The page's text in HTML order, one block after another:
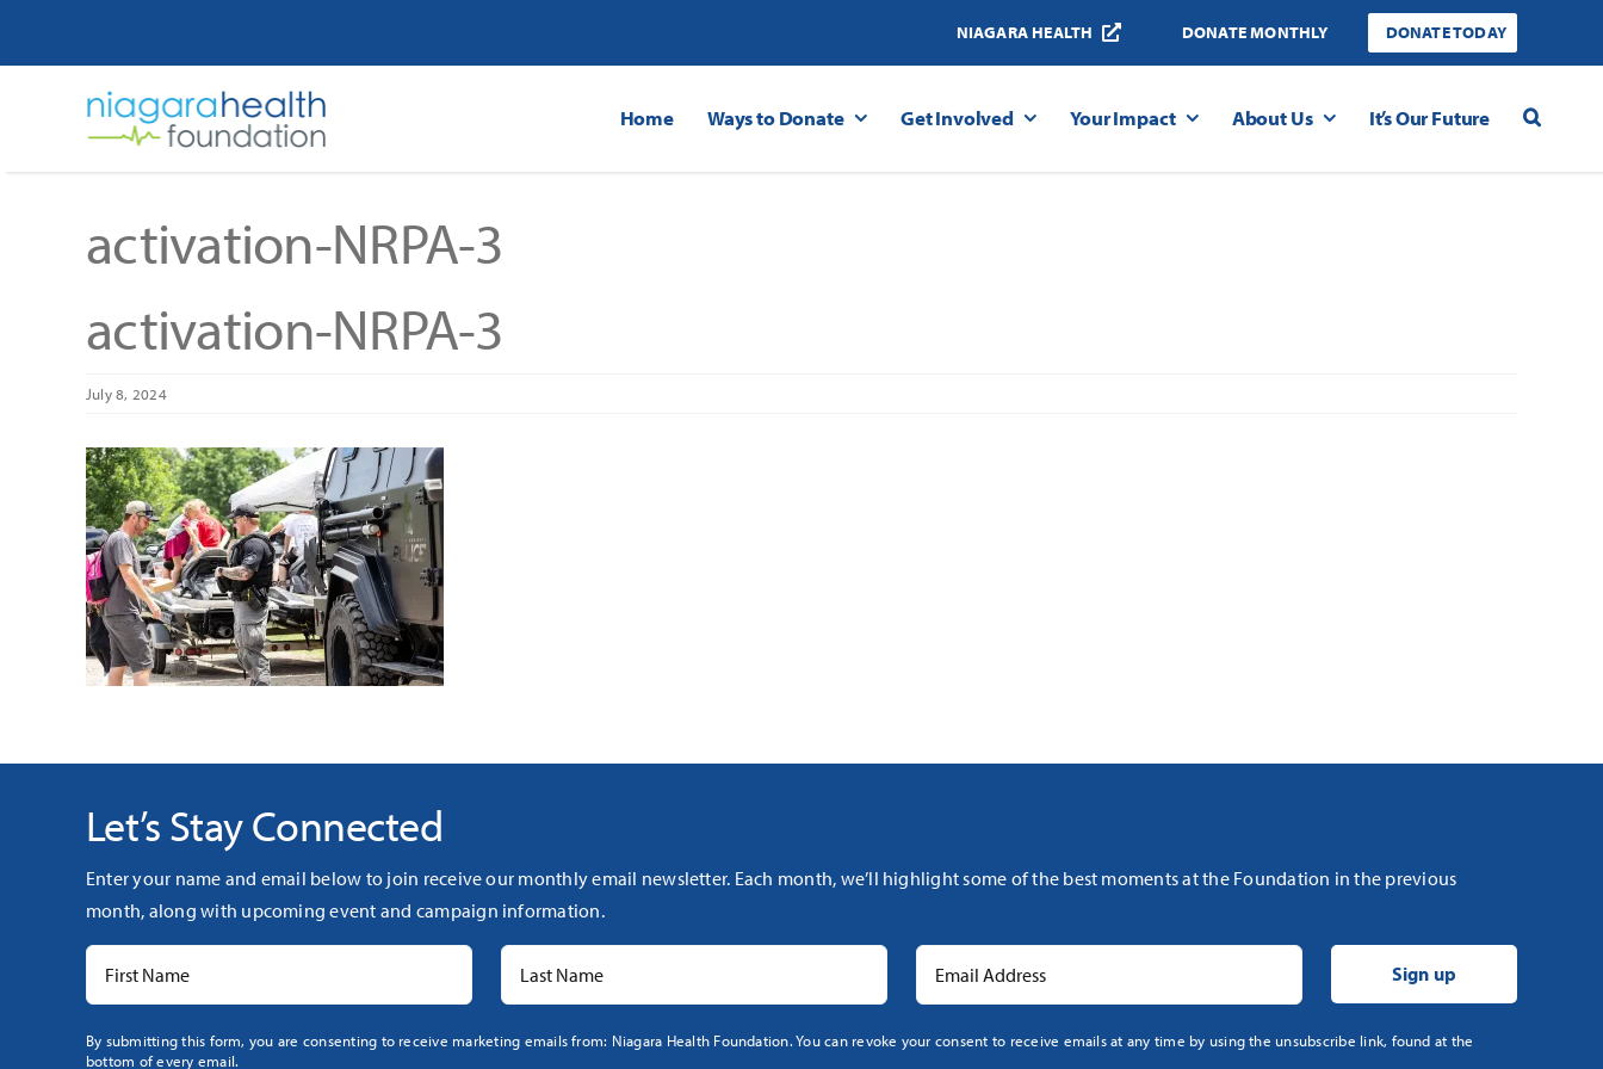
NIAGARA HEALTH DONATE MONTHLY DONATE TODAY
Home Ways to Donate Get Involved Your Impact About Us It’s Our Future
activation-NRPA-3
activation-NRPA-3
July 8, 2024
Let’s Stay Connected
Enter your name and email below to join receive our monthly email newsletter. Each month, we’ll highlight some of the best moments at the Foundation in the previous
month, along with upcoming event and campaign information.
Constant
By submitting this form, you are consenting to receive marketing emails from: Niagara Health Foundation. You can revoke your consent to receive emails at any time by using the unsubscribe link, found at the
bottom of every email.